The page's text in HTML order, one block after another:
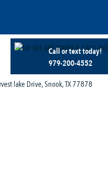
Call or text today!
979-200-4552